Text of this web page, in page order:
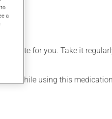
for you. Take it
while using this
a